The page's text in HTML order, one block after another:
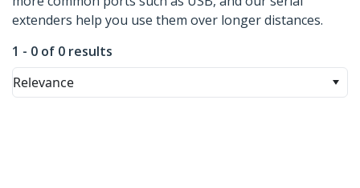
extenders help you use them over longer distances.
1 - 0 of 0 results
Relevance